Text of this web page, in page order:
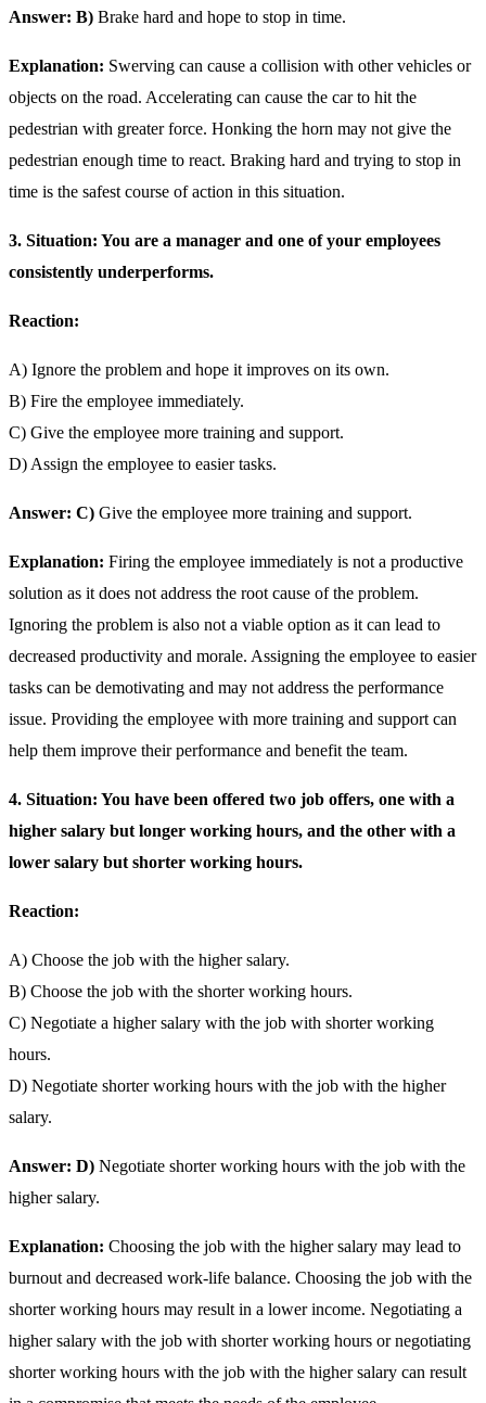
Answer: B) Brake hard and hope to stop in time.
Explanation: Swerving can cause a collision with other vehicles or
objects on the road. Accelerating can cause the car to hit the
pedestrian with greater force. Honking the horn may not give the
pedestrian enough time to react. Braking hard and trying to stop in
time is the safest course of action in this situation.
3. Situation: You are a manager and one of your employees
consistently underperforms.
Reaction:
A) Ignore the problem and hope it improves on its own.
B) Fire the employee immediately.
C) Give the employee more training and support.
D) Assign the employee to easier tasks.
Answer: C) Give the employee more training and support.
Explanation: Firing the employee immediately is not a productive
solution as it does not address the root cause of the problem.
Ignoring the problem is also not a viable option as it can lead to
decreased productivity and morale. Assigning the employee to easier
tasks can be demotivating and may not address the performance
issue. Providing the employee with more training and support can
help them improve their performance and benefit the team.
4. Situation: You have been offered two job offers, one with a
higher salary but longer working hours, and the other with a
lower salary but shorter working hours.
Reaction:
A) Choose the job with the higher salary.
B) Choose the job with the shorter working hours.
C) Negotiate a higher salary with the job with shorter working
hours.
D) Negotiate shorter working hours with the job with the higher
salary.
Answer: D) Negotiate shorter working hours with the job with the
higher salary.
Explanation: Choosing the job with the higher salary may lead to
burnout and decreased work-life balance. Choosing the job with the
shorter working hours may result in a lower income. Negotiating a
higher salary with the job with shorter working hours or negotiating
shorter working hours with the job with the higher salary can result